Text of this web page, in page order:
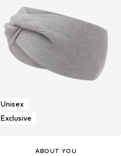
Unisex
Exclusive
ABOUT YOU